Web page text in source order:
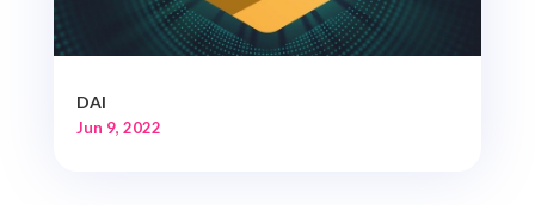
DAI
Jun 9, 2022